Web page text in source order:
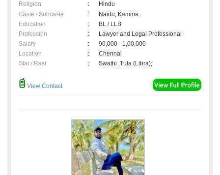
Religion
:
Hindu
Caste / Subcaste
:
Naidu, Kamma
Education
:
BL / LLB
Profession
:
Lawyer and Legal Professional
Salary
:
90,000 - 1,00,000
Location
:
Chennai
Star / Rasi
: Swathi ,Tula (Libra);
View Contact